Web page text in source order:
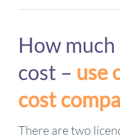
How much
cost – use
cost
There are two